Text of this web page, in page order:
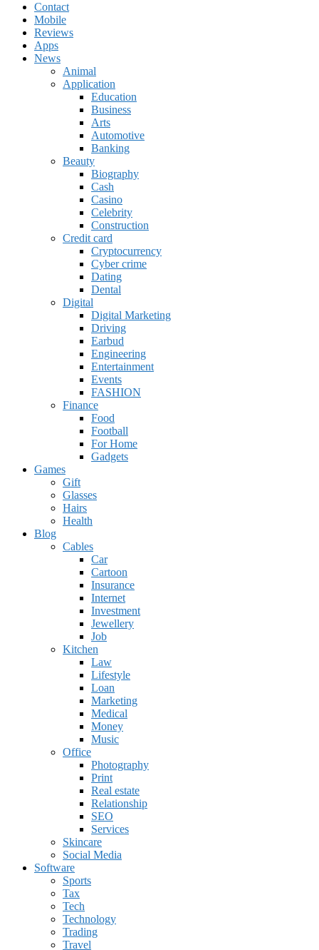
Contact
Mobile
Reviews
Apps
News
Animal
Application
Education
Business
Arts
Automotive
Banking
Beauty
Biography
Cash
Casino
Celebrity
Construction
Credit card
Cryptocurrency
Cyber crime
Dating
Dental
Digital
Digital Marketing
Driving
Earbud
Engineering
Entertainment
Events
FASHION
Finance
Food
Football
For Home
Gadgets
Games
Gift
Glasses
Hairs
Health
Blog
Cables
Car
Cartoon
Insurance
Internet
Investment
Jewellery
Job
Kitchen
Law
Lifestyle
Loan
Marketing
Medical
Money
Music
Office
Photography
Print
Real estate
Relationship
SEO
Services
Skincare
Social Media
Software
Sports
Tax
Tech
Technology
Trading
Travel